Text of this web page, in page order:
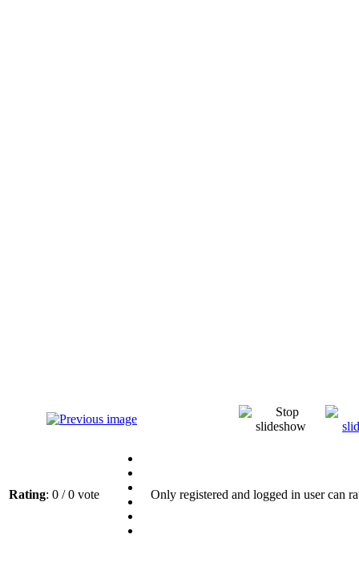
Rating: 0 / 0 vote Only registered and logged in user can